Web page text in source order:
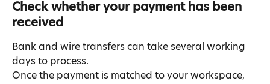
Check whether your payment has been
received
Bank and wire transfers can take several working
days to process.
Once the payment is matched to your workspace,